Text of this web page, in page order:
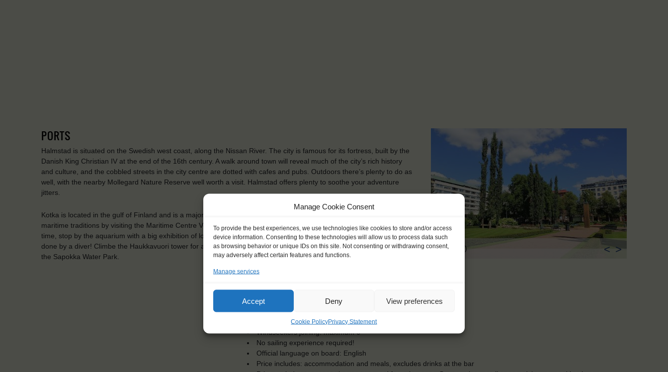
Manage Cookie Consent
To provide the best experiences, we use technologies like cookies to store and/or access
device information. Consenting to these technologies will allow us to process data such
as browsing behavior or unique IDs on this site. Not consenting or withdrawing consent,
may adversely affect certain features and functions.
Manage services
Accept Deny View preferences
Cookie PolicyPrivacy Statement
PORTS
Halmstad is situated on the Swedish west coast, along the Nissan River. The city is famous for its fortress, built by the
Danish King Christian IV at the end of the 16th century. A walk around town will reveal much of the city’s rich history
and culture, and the cobbled streets in the city centre are dotted with cafes and pubs. Outdoors there’s plenty to do as
well, with the nearby Mollegard Nature Reserve well worth a visit. Halmstad offers plenty to soothe your adventure
jitters.
Kotka is located in the gulf of Finland and is a major Finnish port on the Baltic Sea. You can experience its long
maritime traditions by visiting the Maritime Centre Vellamo with the world’s oldest ice-breaker, and if you have more
time, stop by the aquarium with a big exhibition of local, baltic sealife – maybe you will even get to see the feeding
done by a diver! Climbe the Haukkavuori tower for a view of the town and seaside and take a refreshing stroll through
the Sapokka Water Park.
Kotka (FI) < >
KEY POINTS
Dates: 2 July 2017 - 15 July 2017
Embarkation: 12:00 / Disembarkation: 10:00
For Windseekers age 16-25 years
Windseekers joining: maximum 6
No sailing experience required!
Official language on board: English
Price includes: accommodation and meals, excludes drinks at the bar